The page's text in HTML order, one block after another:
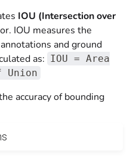
IOU (Intersection over
IOU measures the
and ground
as: IOU = Area
accuracy of bounding